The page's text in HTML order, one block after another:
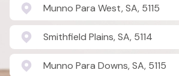
Munno Para West, SA, 5115
Smithfield Plains, SA, 5114
Munno Para Downs, SA, 5115